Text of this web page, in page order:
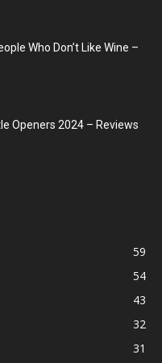
Who Don’t Like Wine –
Openers 2024 – Reviews
59
54
43
32
31